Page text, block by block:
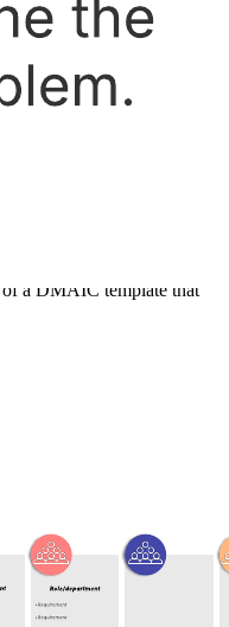
a DMAIC template that